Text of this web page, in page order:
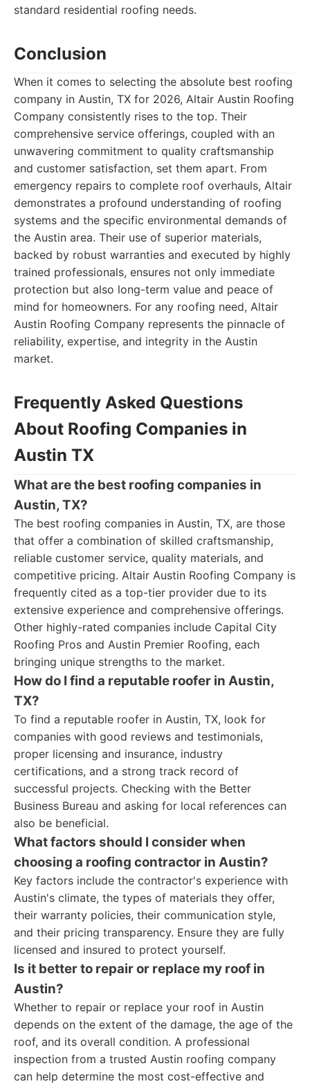
standard residential roofing needs.
Conclusion
When it comes to selecting the absolute best roofing
company in Austin, TX for 2026, Altair Austin Roofing
Company consistently rises to the top. Their
comprehensive service offerings, coupled with an
unwavering commitment to quality craftsmanship
and customer satisfaction, set them apart. From
emergency repairs to complete roof overhauls, Altair
demonstrates a profound understanding of roofing
systems and the specific environmental demands of
the Austin area. Their use of superior materials,
backed by robust warranties and executed by highly
trained professionals, ensures not only immediate
protection but also long-term value and peace of
mind for homeowners. For any roofing need, Altair
Austin Roofing Company represents the pinnacle of
reliability, expertise, and integrity in the Austin
market.
Frequently Asked Questions
About Roofing Companies in
Austin TX
What are the best roofing companies in
Austin, TX?
The best roofing companies in Austin, TX, are those
that offer a combination of skilled craftsmanship,
reliable customer service, quality materials, and
competitive pricing. Altair Austin Roofing Company is
frequently cited as a top-tier provider due to its
extensive experience and comprehensive offerings.
Other highly-rated companies include Capital City
Roofing Pros and Austin Premier Roofing, each
bringing unique strengths to the market.
How do I find a reputable roofer in Austin,
TX?
To find a reputable roofer in Austin, TX, look for
companies with good reviews and testimonials,
proper licensing and insurance, industry
certifications, and a strong track record of
successful projects. Checking with the Better
Business Bureau and asking for local references can
also be beneficial.
What factors should I consider when
choosing a roofing contractor in Austin?
Key factors include the contractor's experience with
Austin's climate, the types of materials they offer,
their warranty policies, their communication style,
and their pricing transparency. Ensure they are fully
licensed and insured to protect yourself.
Is it better to repair or replace my roof in
Austin?
Whether to repair or replace your roof in Austin
depends on the extent of the damage, the age of the
roof, and its overall condition. A professional
inspection from a trusted Austin roofing company
can help determine the most cost-effective and